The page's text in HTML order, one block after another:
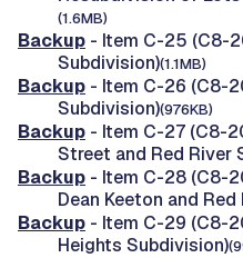
(1.6MB)
Backup - Item C-25 (C8-
Subdivision)(1.1MB)
Backup - Item C-26 (C8-
Subdivision)(976KB)
Backup - Item C-27 (C8-
Street and Red River
Backup - Item C-28 (C8-
Dean Keeton and
Backup - Item C-29 (C8-
Heights Subdivision)